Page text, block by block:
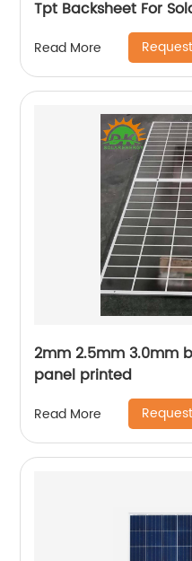
Tpt Backsheet For
Read More
2mm 2.5mm 3.0mm
panel printed
Read More